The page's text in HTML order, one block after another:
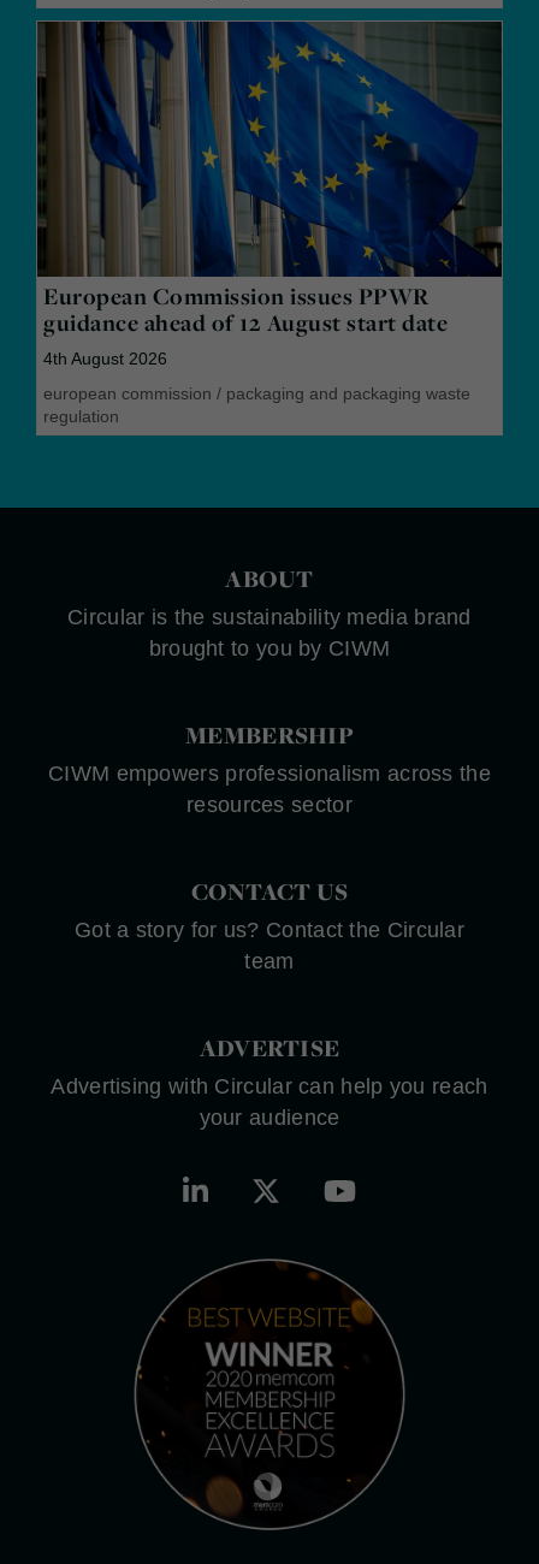
European Commission issues PPWR
guidance ahead of 12 August start date
4th August 2026
european commission / packaging and packaging waste
regulation
ABOUT
Circular is the sustainability media brand
brought to you by CIWM
MEMBERSHIP
CIWM empowers professionalism across the
resources sector
CONTACT US
Got a story for us? Contact the Circular
team
ADVERTISE
Advertising with Circular can help you reach
your audience